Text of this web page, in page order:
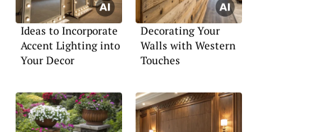
Ideas to Incorporate
Accent Lighting into
Your Decor
Decorating Your
Walls with Western
Touches